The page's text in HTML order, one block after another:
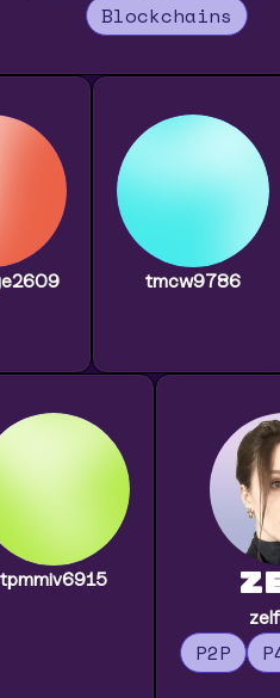
Blockchains
tmcw9786
tpmmiv6915
P2P